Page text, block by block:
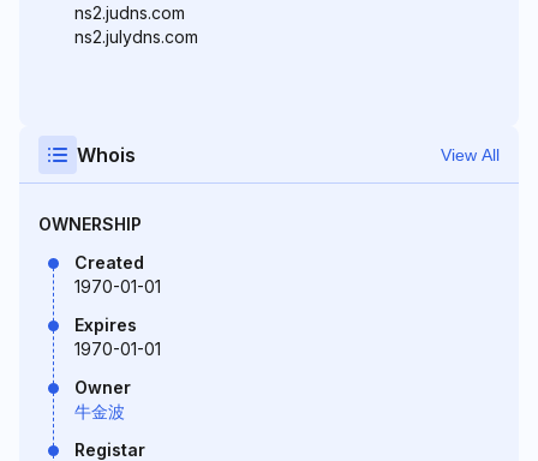
ns2.judns.com
ns2.julydns.com
Whois View All
OWNERSHIP
Created
1970-01-01
Expires
1970-01-01
Owner
牛金波
Registar